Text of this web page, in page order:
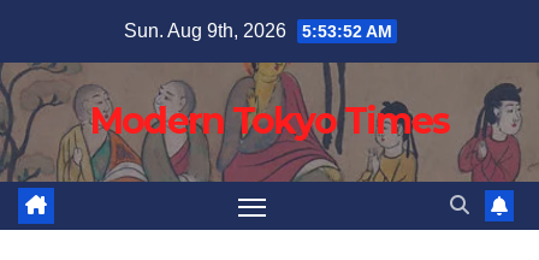
content
Sun. Aug 9th, 2026 5:53:52 AM
Modern Tokyo Times